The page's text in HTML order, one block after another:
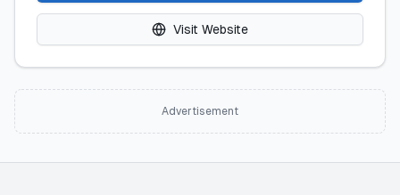
Visit Website
Advertisement